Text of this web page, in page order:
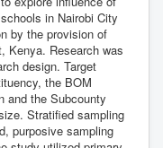
in Nairobi City
by the provision of
Kenya. Research was
design. Target
the BOM
and the Subcounty
Stratified sampling
purposive sampling